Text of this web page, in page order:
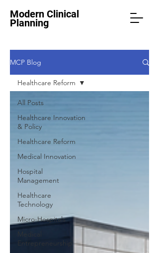
Modern Clinical
Planning
MCP Blog
All Posts
Healthcare Innovation
& Policy
Healthcare Reform
Medical Innovation
Hospital
Management
Healthcare
Technology
Micro-Hospitals
Medical
Entrepreneurship
Healthcare Reform